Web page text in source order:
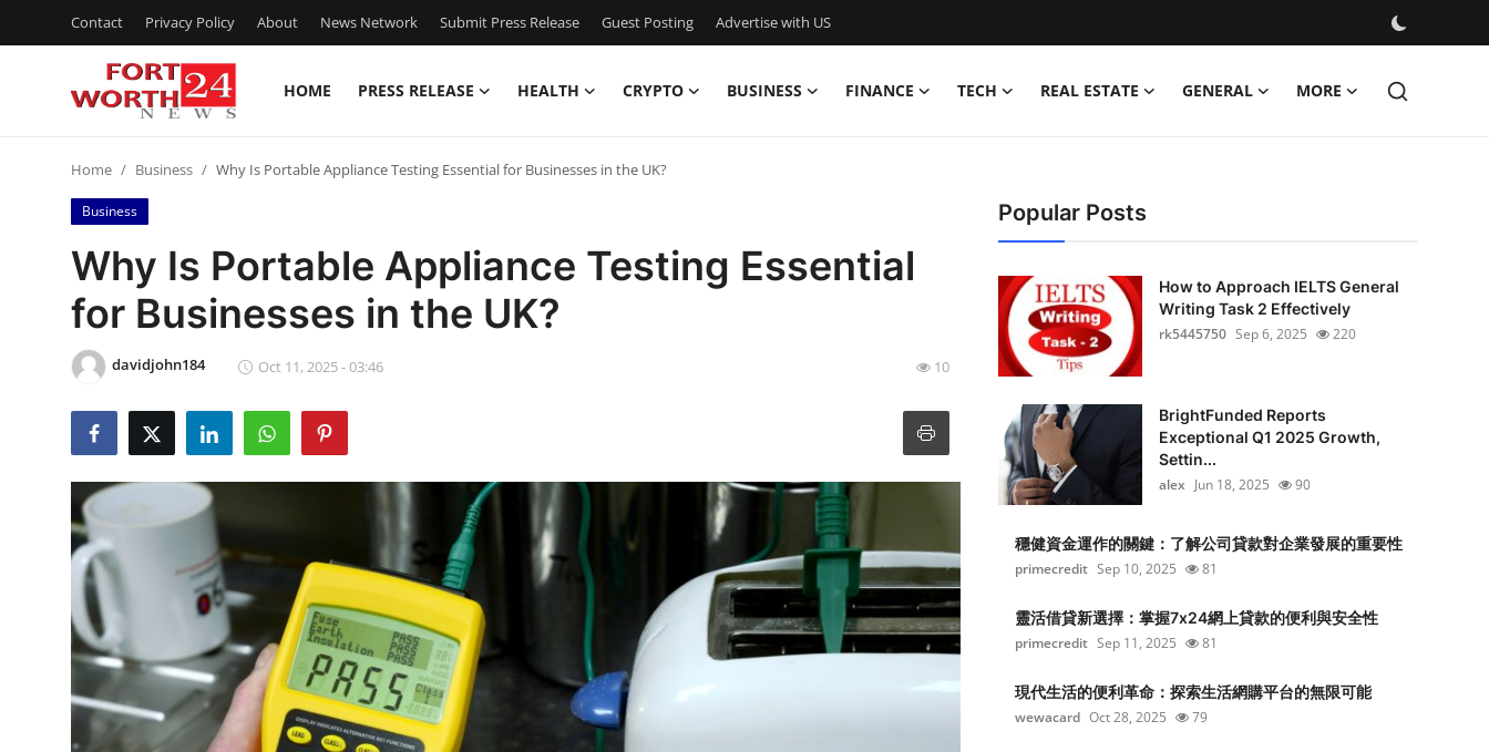
Contact Privacy Policy About News Network Submit Press Release Guest Posting Advertise with US
HOME PRESS RELEASE HEALTH CRYPTO BUSINESS FINANCE TECH REAL ESTATE GENERAL MORE
Press Release
Contact
Privacy Policy
News Network
Submit Press Release
Guest Posting
Crypto
Advertise with US
Business
Home Business Why Is Portable Appliance Testing Essential for Businesses in the UK?
Business
Why Is Portable Appliance Testing Essential
for Businesses in the UK?
davidjohn184 Oct 11, 2025 - 03:46 10
Popular Posts
How to Approach IELTS General
Writing Task 2 Effectively
rk5445750 Sep 6, 2025 220
BrightFunded Reports
Exceptional Q1 2025 Growth,
Settin...
alex Jun 18, 2025 90
穩健資金運作的關鍵：了解公司貸款對企業發展的重要性
primecredit Sep 10, 2025 81
靈活借貸新選擇：掌握7x24網上貸款的便利與安全性
primecredit Sep 11, 2025 81
現代生活的便利革命：探索生活網購平台的無限可能
wewacard Oct 28, 2025 79